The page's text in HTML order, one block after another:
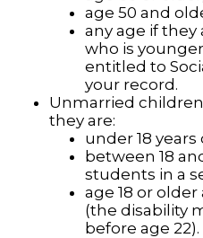
age 50 and
any age if they
who is
entitled to
your record.
Unmarried
they are:
under 18 years
between 18
students in a
age 18 or
(the disability
before age 22).